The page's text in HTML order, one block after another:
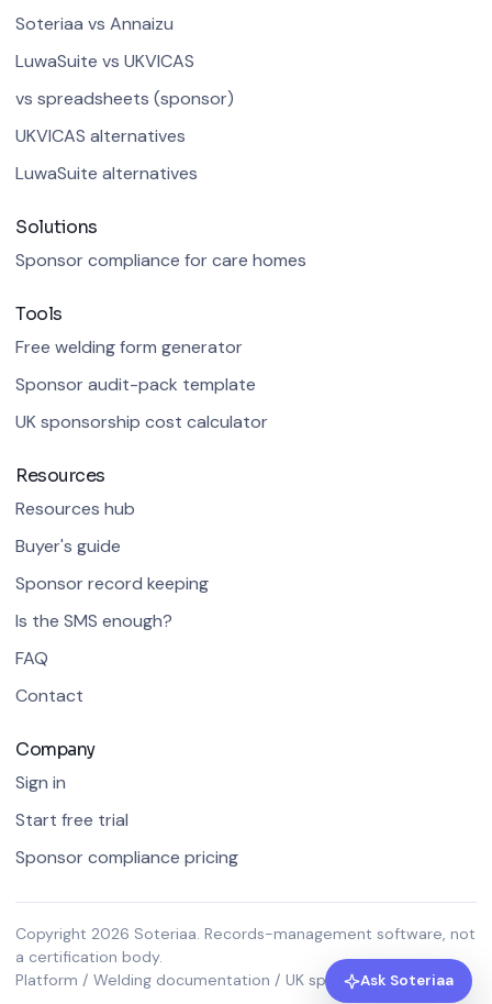
Soteriaa vs Annaizu
LuwaSuite vs UKVICAS
vs spreadsheets (sponsor)
UKVICAS alternatives
LuwaSuite alternatives
Solutions
Sponsor compliance for care homes
Tools
Free welding form generator
Sponsor audit-pack template
UK sponsorship cost calculator
Resources
Resources hub
Buyer's guide
Sponsor record keeping
Is the SMS enough?
FAQ
Contact
Company
Sign in
Start free trial
Sponsor compliance pricing
Copyright 2026 Soteriaa. Records-management software, not
a certification body.
Platform / Welding documentation / UK sponsor compliance
Ask Soteriaa